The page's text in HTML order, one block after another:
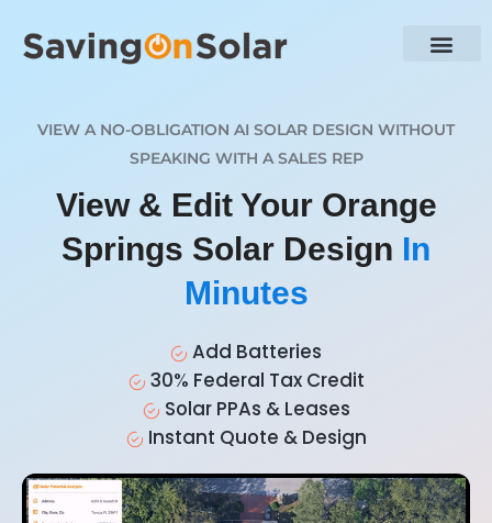
VIEW A NO-OBLIGATION AI SOLAR DESIGN WITHOUT
SPEAKING WITH A SALES REP
View & Edit Your Orange
Springs Solar Design In
Minutes
Add Batteries
30% Federal Tax Credit
Solar PPAs & Leases
Instant Quote & Design